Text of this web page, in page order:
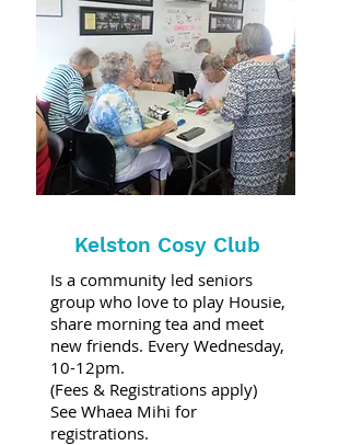
Kelston Cosy Club
Is a community led seniors
group who love to play Housie,
share morning tea and meet
new friends. Every Wednesday,
10-12pm.
(Fees & Registrations apply)
See Whaea Mihi for
registrations.